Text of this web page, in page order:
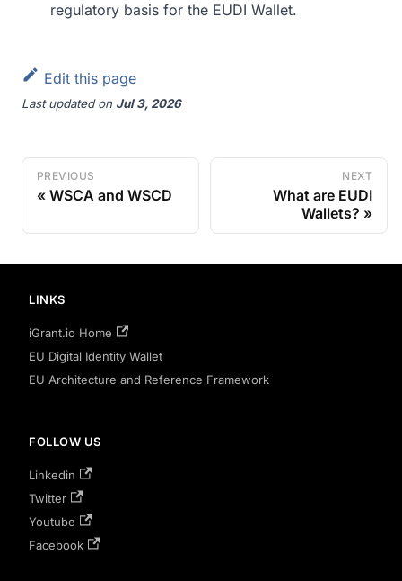
regulatory basis for the EUDI Wallet.
Edit this page
Last updatedon Jul 3, 2026
PREVIOUS
WSCA and WSCD
NEXT
What are EUDI
Wallets?
LINKS
iGrant.io Home
EU Digital Identity Wallet
EU Architecture and Reference Framework
FOLLOW US
Linkedin
Twitter
Youtube
Facebook